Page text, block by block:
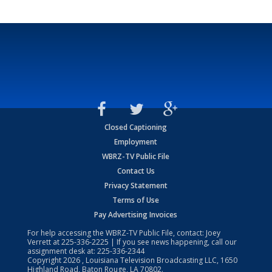
Closed Captioning
Employment
WBRZ-TV Public File
Contact Us
Privacy Statement
Terms of Use
Pay Advertising Invoices
For help accessing the WBRZ-TV Public File, contact: Joey
Verrett at225-336-2225 | If you see news happening, call our
assignment desk at: 225-336-2344
Copyright2026 , Louisiana Television Broadcasting LLC, 1650
Highland Road, Baton Rouge, LA 70802.